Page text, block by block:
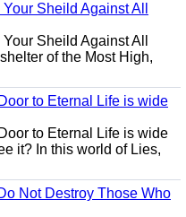
Sheild Against All
Sheild Against All
of the Most High,
to Eternal Life is wide
to Eternal Life is wide
it? In this world of Lies,
Not Destroy Those Who